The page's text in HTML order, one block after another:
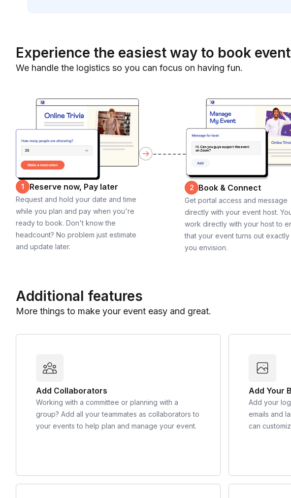
Experience the easiest way to book
We handle the logistics so you can focus on having fun.
1 Reserve now, Pay later
Request and hold your date and time
while you plan and pay when you're
ready to book. Don't know the
headcount? No problem just estimate
and update later.
2 Book & Connect
Get portal access and message
directly with your event host.
work directly with your host to
that your event turns out exactly
you envision.
Additional features
More things to make your event easy and great.
Add Collaborators
Working with a committee or planning with a
group? Add all your teammates as collaborators to
your events to help plan and manage your event.
Add Your
Add your
emails and
can